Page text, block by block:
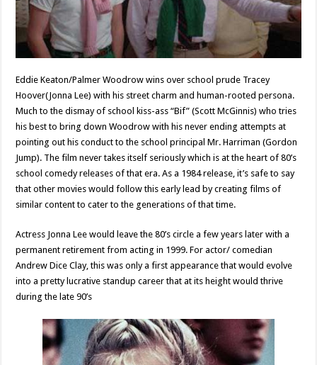
Eddie Keaton/Palmer Woodrow wins over school prude Tracey
Hoover(Jonna Lee) with his street charm and human-rooted persona.
Much to the dismay of school kiss-ass “Bif” (Scott McGinnis) who tries
his best to bring down Woodrow with his never ending attempts at
pointing out his conduct to the school principal Mr. Harriman (Gordon
Jump). The film never takes itself seriously which is at the heart of 80’s
school comedy releases of that era. As a 1984 release, it’s safe to say
that other movies would follow this early lead by creating films of
similar content to cater to the generations of that time.
Actress Jonna Lee would leave the 80’s circle a few years later with a
permanent retirement from acting in 1999. For actor/ comedian
Andrew Dice Clay, this was only a first appearance that would evolve
into a pretty lucrative standup career that at its height would thrive
during the late 90’s